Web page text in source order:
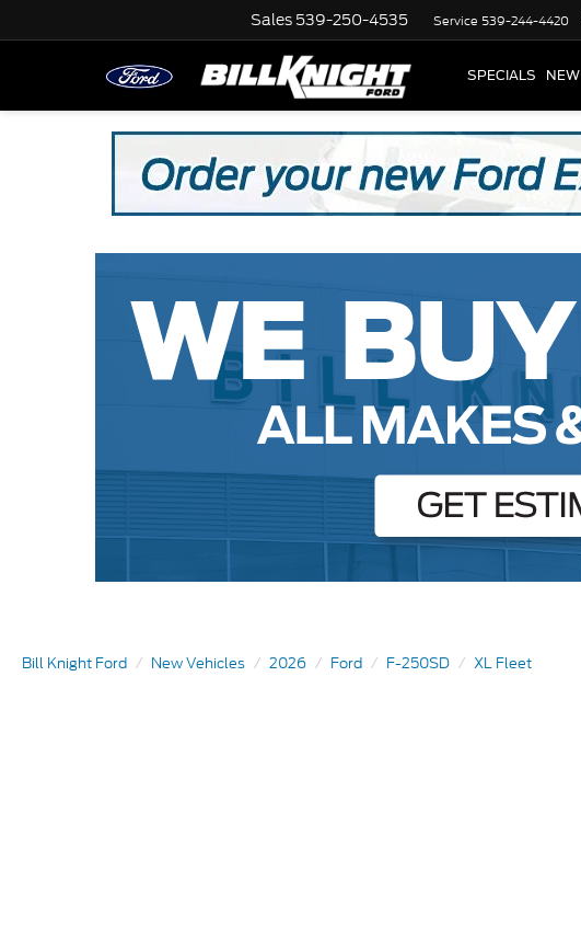
Sales 539-250-4535 Service 539-244-4420
SPECIALS NEW
Bill Knight Ford New Vehicles 2026 Ford F-250SD XL Fleet